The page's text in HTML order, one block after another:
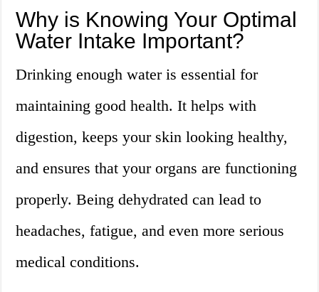
Why is Knowing Your Optimal
Water Intake Important?
Drinking enough water is essential for
maintaining good health. It helps with
digestion, keeps your skin looking healthy,
and ensures that your organs are functioning
properly. Being dehydrated can lead to
headaches, fatigue, and even more serious
medical conditions.